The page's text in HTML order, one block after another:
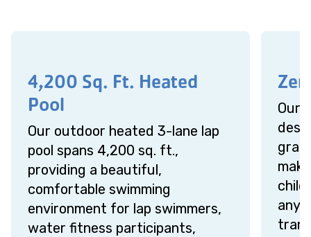
4,200 Sq. Ft. Heated
Pool
Our outdoor heated 3-lane lap
pool spans 4,200 sq. ft.,
providing a beautiful,
comfortable swimming
environment for lap swimmers,
water fitness participants,
Our